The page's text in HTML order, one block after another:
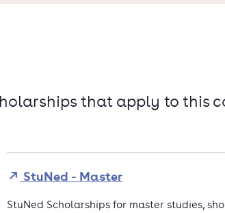
that apply to this
StuNed - Master
StuNed Scholarships for master studies,